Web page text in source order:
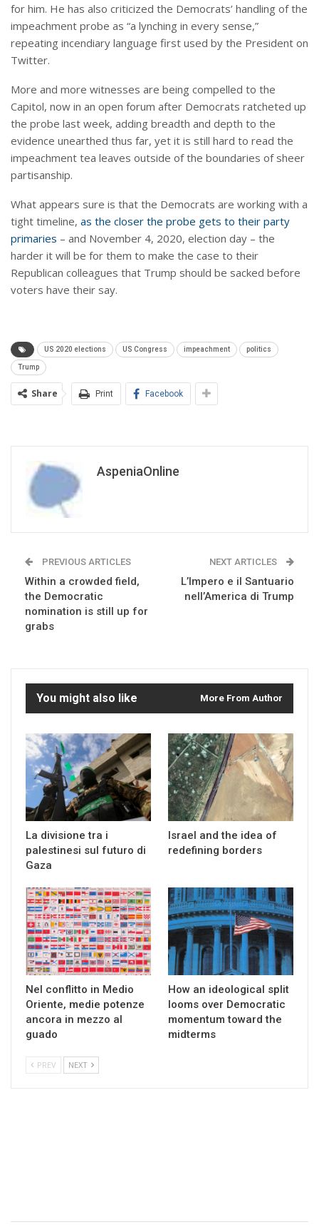
for him. He has also criticized the Democrats’ handling of the
impeachment probe as “a lynching in every sense,”
repeating incendiary language first used by the President on
Twitter.
More and more witnesses are being compelled to the
Capitol, now in an open forum after Democrats ratcheted up
the probe last week, adding breadth and depth to the
evidence unearthed thus far, yet it is still hard to read the
impeachment tea leaves outside of the boundaries of sheer
partisanship.
What appears sure is that the Democrats are working with a
tight timeline, as the closer the probe gets to their party
primaries – and November 4, 2020, election day – the
harder it will be for them to make the case to their
Republican colleagues that Trump should be sacked before
voters have their say.
US 2020 elections US Congress impeachment politics
Trump
Share Print Facebook
AspeniaOnline
PREVIOUS ARTICLES
Within a crowded field,
the Democratic
nomination is still up for
grabs
NEXT ARTICLES
L’Impero e il Santuario
nell’America di Trump
You might also like More From Author
La divisione tra i
palestinesi sul futuro di
Gaza
Israel and the idea of
redefining borders
Nel conflitto in Medio
Oriente, medie potenze
ancora in mezzo al
guado
How an ideological split
looms over Democratic
momentum toward the
midterms
PREV NEXT